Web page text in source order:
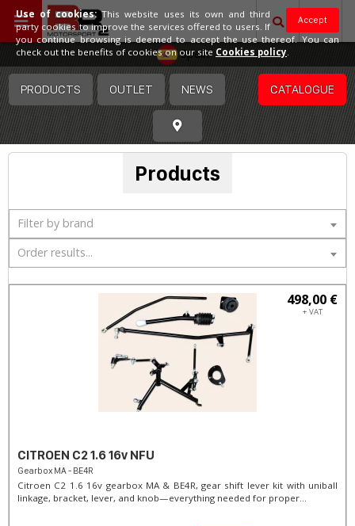
Spain
PRODUCTS OUTLET NEWS CATALOGUE
Products
Filter by brand
Order results...
498,00 €
+ VAT
CITROEN C2 1.6 16v NFU
Gearbox MA - BE4R
Citroen C2 1.6 16v gearbox MA & BE4R, gear shift lever kit with uniball
linkage, bracket, lever, and knob—everything needed for proper...
Accept
Use of cookies:This website uses its own and third
party cookies to improve the services offered to users. If
you continue browsing is deemed to accept the use thereof. You can
check out the benefits of cookies on our site Cookies policy.